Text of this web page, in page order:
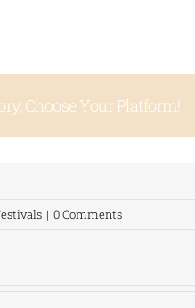
Choose Your Platform!
| 0 Comments